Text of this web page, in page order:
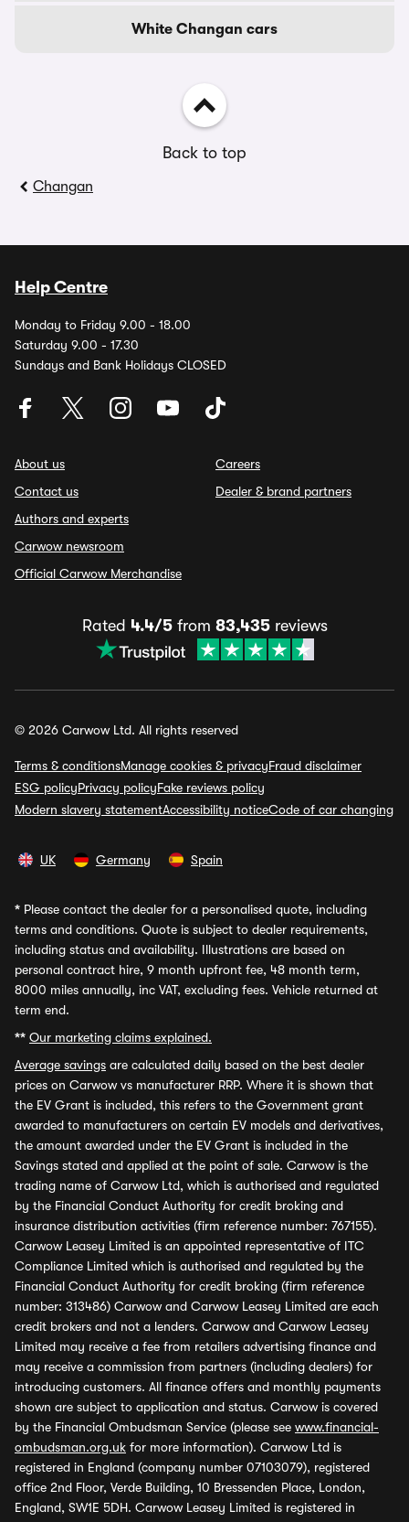
White Changan cars
Back to top
Changan
Help Centre
Monday to Friday 9.00 - 18.00
Saturday 9.00 - 17.30
Sundays and Bank Holidays CLOSED
About us
Contact us
Authors and experts
Carwow newsroom
Official Carwow Merchandise
Careers
Dealer & brand partners
Rated 4.4/5from 83,435reviews
© 2026 Carwow Ltd. All rights reserved
Terms & conditionsManage cookies & privacyFraud disclaimer
ESG policyPrivacy policyFake reviews policy
Modern slavery statementAccessibility noticeCode of car changing
UK Germany Spain
* Please contact the dealer for a personalised quote, including
terms and conditions. Quote is subject to dealer requirements,
including status and availability. Illustrations are based on
personal contract hire, 9 month upfront fee, 48 month term,
8000 miles annually, inc VAT, excluding fees. Vehicle returned at
term end.
** Our marketing claims explained.
Average savings are calculated daily based on the best dealer
prices on Carwow vs manufacturer RRP. Where it is shown that
the EV Grant is included, this refers to the Government grant
awarded to manufacturers on certain EV models and derivatives,
the amount awarded under the EV Grant is included in the
Savings stated and applied at the point of sale. Carwow is the
trading name of Carwow Ltd, which is authorised and regulated
by the Financial Conduct Authority for credit broking and
insurance distribution activities (firm reference number: 767155).
Carwow Leasey Limited is an appointed representative of ITC
Compliance Limited which is authorised and regulated by the
Financial Conduct Authority for credit broking (firm reference
number: 313486) Carwow and Carwow Leasey Limited are each
credit brokers and not a lenders. Carwow and Carwow Leasey
Limited may receive a fee from retailers advertising finance and
may receive a commission from partners (including dealers) for
introducing customers. All finance offers and monthly payments
shown are subject to application and status. Carwow is covered
by the Financial Ombudsman Service (please see www.financial-
ombudsman.org.uk for more information). Carwow Ltd is
registered in England (company number 07103079), registered
office 2nd Floor, Verde Building, 10 Bressenden Place, London,
England, SW1E 5DH. Carwow Leasey Limited is registered in